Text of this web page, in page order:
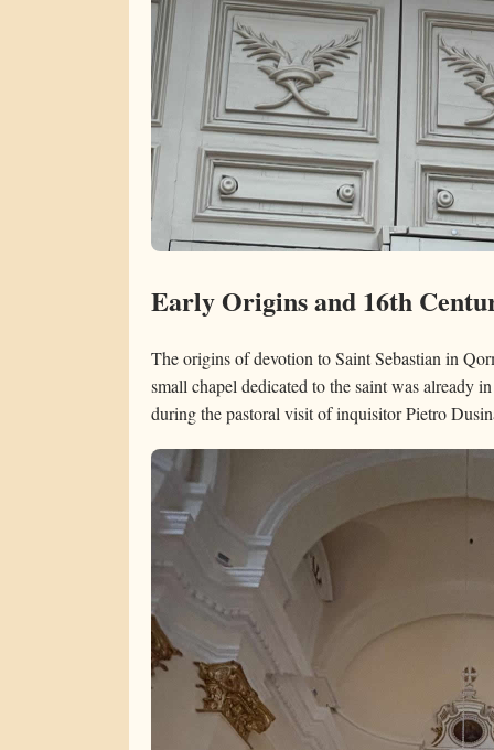
Early Origins and 16th
The origins of devotion to Saint Sebastian in
small chapel dedicated to the saint was already
during the pastoral visit of inquisitor Pietro